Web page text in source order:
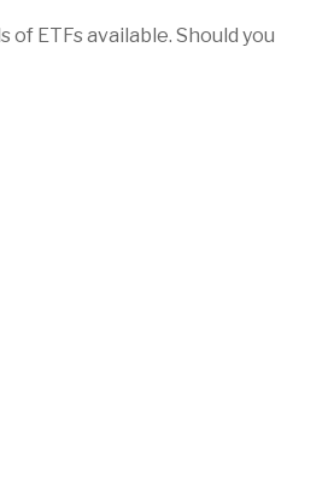
of ETFs available. Should you